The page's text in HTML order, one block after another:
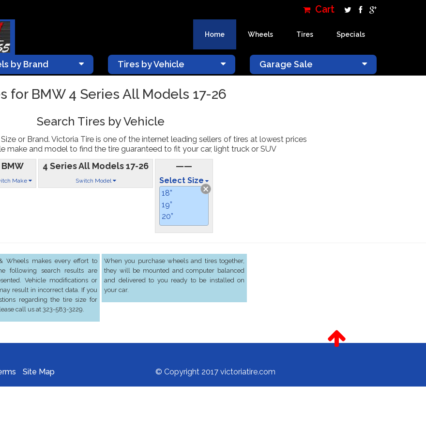
Cart
Home Wheels Tires Specials
×
by Brand Tires by Vehicle Garage Sale
for BMW 4 Series All Models 17-26
Search Tires by Vehicle
or Brand. Victoria Tire is one of the internet leading sellers of tires at lowest prices
make and model to find the tire guaranteed to fit your car, light truck or SUV
BMW
Make
4 Series All Models 17-26
Switch Model
——
Select Size
18”
19”
20”
Wheels makes every effort to
following search results are
Vehicle modifications or
result in incorrect data. If you
regarding the tire size for
call us at 323-583-3229.
When you purchase wheels and tires together,
they will be mounted and computer balanced
and delivered to you ready to be installed on
your car.
Site Map © Copyright 2017 victoriatire.com